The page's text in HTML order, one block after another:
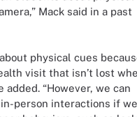
Mack said in a past
physical cues
visit that isn’t lost
added. “However, we can
person interactions if